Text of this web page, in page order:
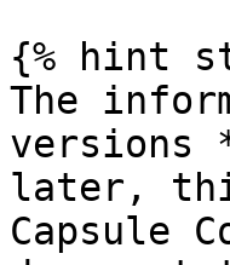
{% hint
The
versions
later,
Capsule